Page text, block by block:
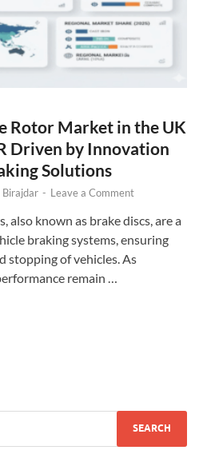
Rotor Market in the UK
Driven by Innovation
Solutions
Birajdar - Leave a Comment
known as brake discs, are a
braking systems, ensuring
stopping of vehicles. As
remain …